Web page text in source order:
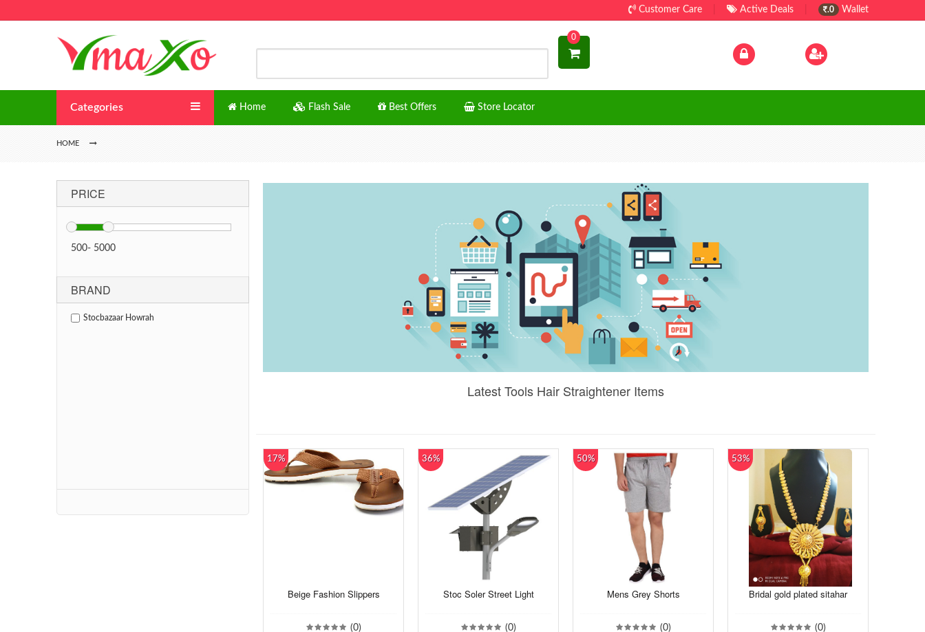
Customer Care Active Deals .0 Wallet
0
Categories Home Flash Sale Best Offers Store Locator
HOME
PRICE
500- 5000
BRAND
Stocbazaar Howrah
Latest Tools Hair Straightener Items
17%
Beige Fashion Slippers
(0)
36%
Stoc Soler Street Light
(0)
50%
Mens Grey Shorts
(0)
53%
Bridal gold plated sitahar
(0)